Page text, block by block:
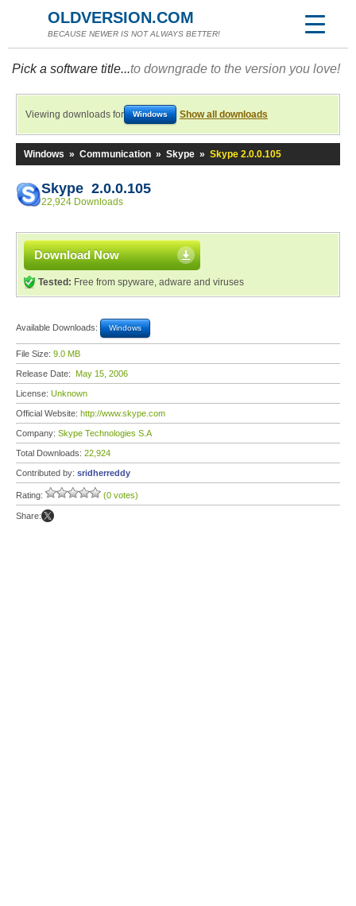
OLDVERSION.COM
BECAUSE NEWER IS NOT ALWAYS BETTER!
Pick a software title...to downgrade to the version you love!
Viewing downloads for Windows Show all downloads
Windows » Communication » Skype » Skype 2.0.0.105
Skype 2.0.0.105
22,924 Downloads
Download Now
Tested: Free from spyware, adware and viruses
Available Downloads: Windows
File Size: 9.0 MB
Release Date: May 15, 2006
License: Unknown
Official Website: http://www.skype.com
Company: Skype Technologies S.A
Total Downloads: 22,924
Contributed by: sridherreddy
Rating: (0 votes)
Share: